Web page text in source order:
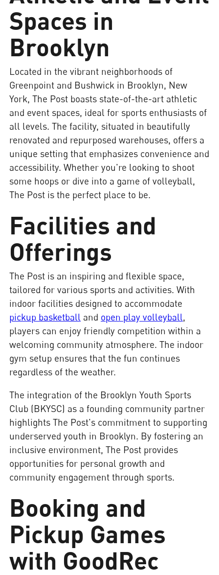
Spaces in
Brooklyn
Located in the vibrant neighborhoods of
Greenpoint and Bushwick in Brooklyn, New
York, The Post boasts state-of-the-art athletic
and event spaces, ideal for sports enthusiasts of
all levels. The facility, situated in beautifully
renovated and repurposed warehouses, offers a
unique setting that emphasizes convenience and
accessibility. Whether you're looking to shoot
some hoops or dive into a game of volleyball,
The Post is the perfect place to be.
Facilities and
Offerings
The Post is an inspiring and flexible space,
tailored for various sports and activities. With
indoor facilities designed to accommodate
pickup basketball and open play volleyball,
players can enjoy friendly competition within a
welcoming community atmosphere. The indoor
gym setup ensures that the fun continues
regardless of the weather.
The integration of the Brooklyn Youth Sports
Club (BKYSC) as a founding community partner
highlights The Post's commitment to supporting
underserved youth in Brooklyn. By fostering an
inclusive environment, The Post provides
opportunities for personal growth and
community engagement through sports.
Booking and
Pickup Games
with GoodRec